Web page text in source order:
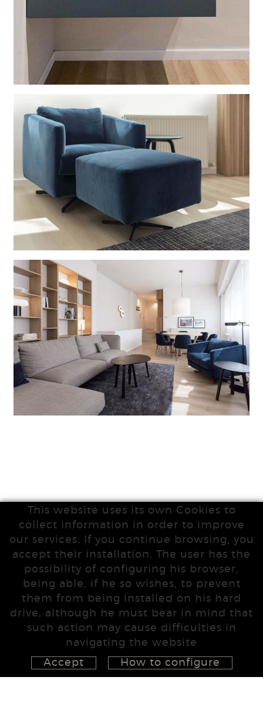
This website uses its own Cookies to
collect information in order to improve
our services. If you continue browsing, you
accept their installation. The user has the
possibility of configuring his browser,
being able, if he so wishes, to prevent
them from being installed on his hard
drive, although he must bear in mind that
such action may cause difficulties in
navigating the website
Accept
How to configure